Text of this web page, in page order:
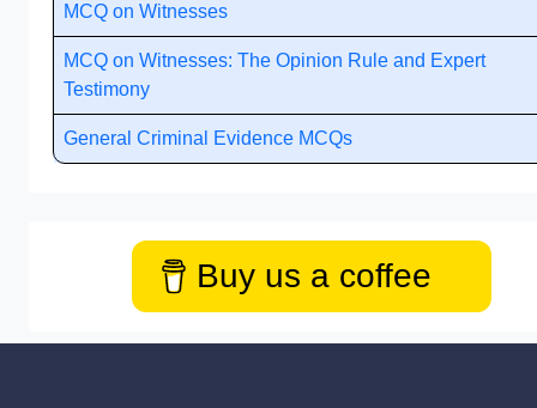
MCQ on Witnesses
MCQ on Witnesses: The Opinion Rule and Expert
Testimony
General Criminal Evidence MCQs
Buy us a coffee